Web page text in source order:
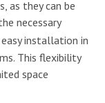
as they can be
necessary
installation in
This flexibility
space